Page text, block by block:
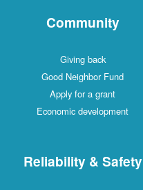
Community
Giving back
Good Neighbor Fund
Apply for a grant
Economic development
Reliability & Safety